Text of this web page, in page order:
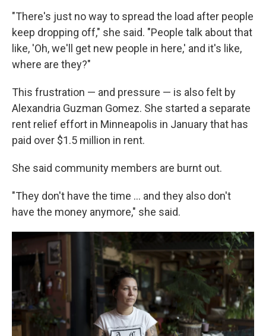
"There's just no way to spread the load after people
keep dropping off," she said. "People talk about that
like, 'Oh, we'll get new people in here,' and it's like,
where are they?"
This frustration — and pressure — is also felt by
Alexandria Guzman Gomez. She started a separate
rent relief effort in Minneapolis in January that has
paid over $1.5 million in rent.
She said community members are burnt out.
"They don't have the time … and they also don't
have the money anymore," she said.